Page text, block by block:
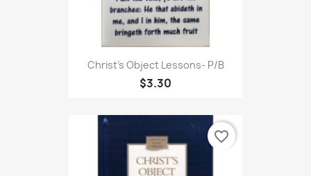
Christ's Object Lessons- P/B
$3.30
favorite_border